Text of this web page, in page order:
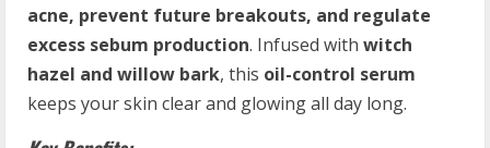
acne, prevent future breakouts, and regulate
excess sebum production. Infused with witch
hazel and willow bark, this oil-control serum
keeps your skin clear and glowing all day long.